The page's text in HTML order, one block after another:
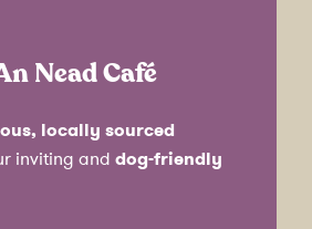
Nead Café
locally sourced
inviting and dog-friendly